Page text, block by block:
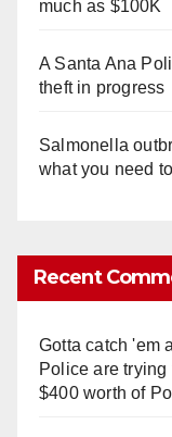
much as $100K
A Santa Ana
theft in progress
Salmonella
what you need
Recent
Gotta catch 'em
Police are
$400 worth of